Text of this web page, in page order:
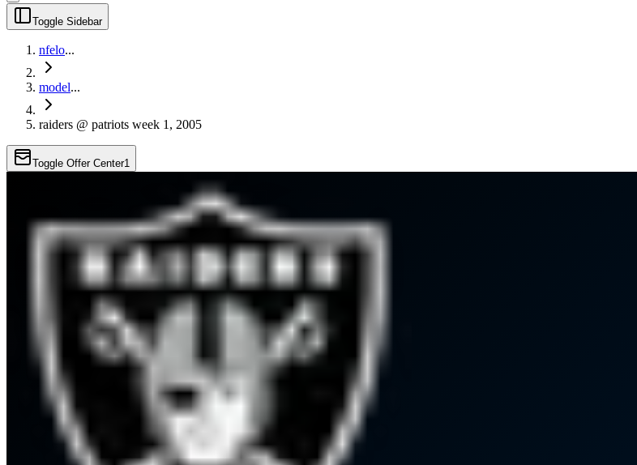
Toggle Sidebar
nfelo...
model...
raiders @ patriots week 1, 2005
Toggle Offer Center1